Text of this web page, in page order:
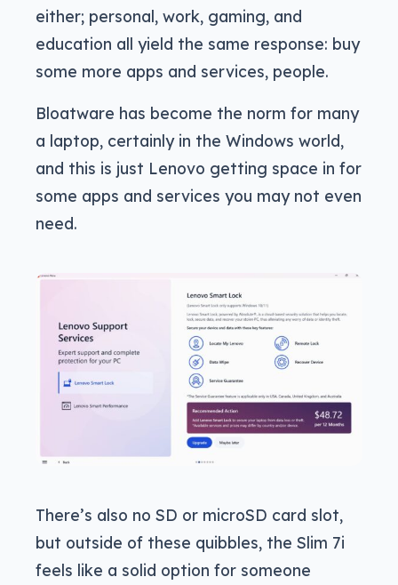
either; personal, work, gaming, and
education all yield the same response: buy
some more apps and services, people.
Bloatware has become the norm for many
a laptop, certainly in the Windows world,
and this is just Lenovo getting space in for
some apps and services you may not even
need.
There’s also no SD or microSD card slot,
but outside of these quibbles, the Slim 7i
feels like a solid option for someone